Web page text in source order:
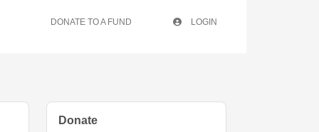
DONATE TO A FUND LOGIN
Donate